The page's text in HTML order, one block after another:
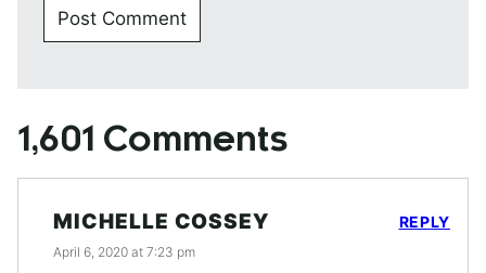
1,601 Comments
MICHELLE COSSEY
April 6, 2020 at 7:23 pm
REPLY